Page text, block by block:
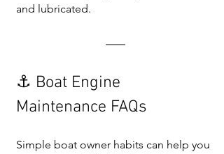
and lubricated.
⚓ Boat Engine
Maintenance FAQs
Simple boat owner habits can help you